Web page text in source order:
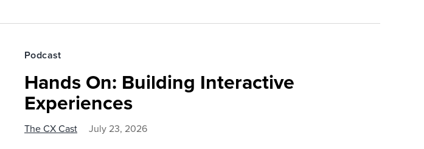
Podcast
Hands On: Building Interactive
Experiences
The CX Cast July 23, 2026